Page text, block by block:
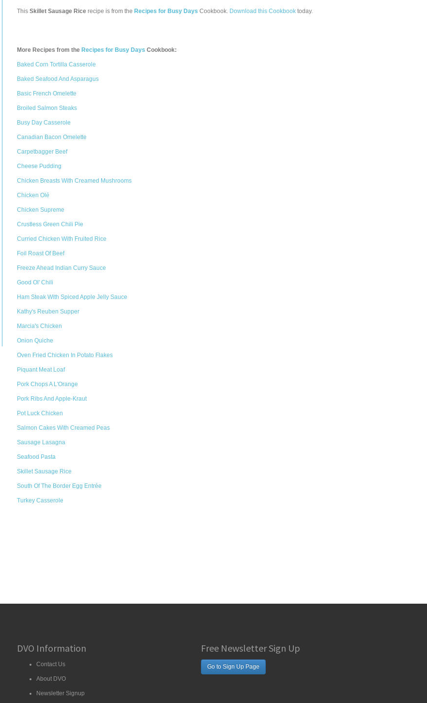
This Skillet Sausage Rice recipe is from the Recipes for Busy Days Cookbook. Download this Cookbook today.
More Recipes from the Recipes for Busy Days Cookbook:
Baked Corn Tortilla Casserole
Baked Seafood And Asparagus
Basic French Omelette
Broiled Salmon Steaks
Busy Day Casserole
Canadian Bacon Omelette
Carpetbagger Beef
Cheese Pudding
Chicken Breasts With Creamed Mushrooms
Chicken Olé
Chicken Supreme
Crustless Green Chili Pie
Curried Chicken With Fruited Rice
Foil Roast Of Beef
Freeze Ahead Indian Curry Sauce
Good Ol' Chili
Ham Steak With Spiced Apple Jelly Sauce
Kathy's Reuben Supper
Marcia's Chicken
Onion Quiche
Oven Fried Chicken In Potato Flakes
Piquant Meat Loaf
Pork Chops A L'Orange
Pork Ribs And Apple-Kraut
Pot Luck Chicken
Salmon Cakes With Creamed Peas
Sausage Lasagna
Seafood Pasta
Skillet Sausage Rice
South Of The Border Egg Entrée
Turkey Casserole
DVO Information
Contact Us
About DVO
Newsletter Signup
Free Newsletter Sign Up
Go to Sign Up Page